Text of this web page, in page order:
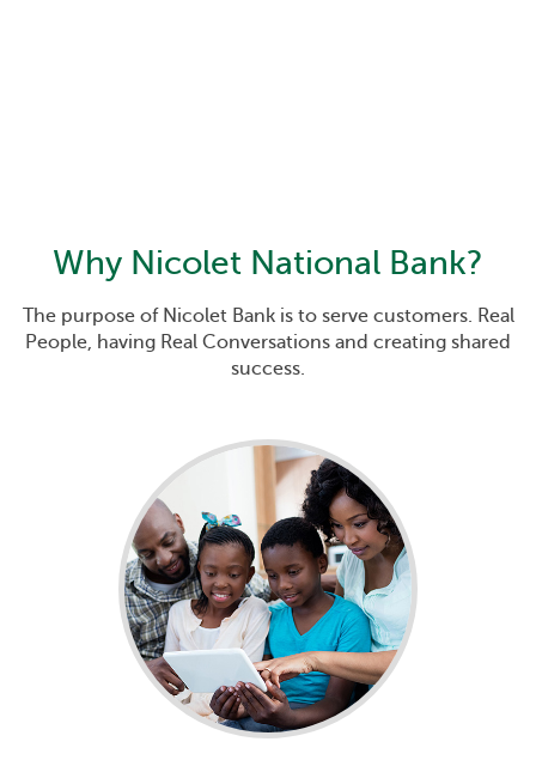
Why Nicolet National Bank?
The purpose of Nicolet Bank is to serve customers. Real
People, having Real Conversations and creating shared
success.